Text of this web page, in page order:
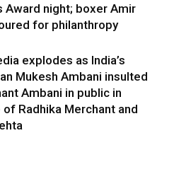
Award night; boxer Amir
for philanthropy
explodes as India’s
Mukesh Ambani insulted
Ambani in public in
Radhika Merchant and